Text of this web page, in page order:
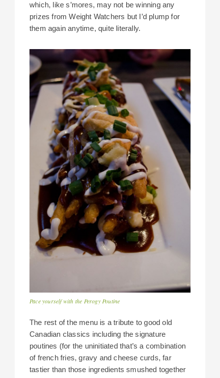
which, like s’mores, may not be winning any
prizes from Weight Watchers but I’d plump for
them again anytime, quite literally.
Pace yourself with the Perogy Poutine
The rest of the menu is a tribute to good old
Canadian classics including the signature
poutines (for the uninitiated that’s a combination
of french fries, gravy and cheese curds, far
tastier than those ingredients smushed together